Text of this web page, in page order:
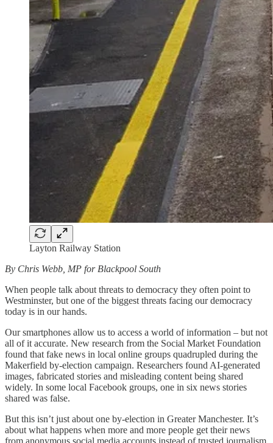
Layton Railway Station
By Chris Webb, MP for Blackpool South
When people talk about threats to democracy they often point to
Westminster, but one of the biggest threats facing our democracy
today is in our hands.
Our smartphones allow us to access a world of information – but not
all of it accurate. New research from the Social Market Foundation
found that fake news in local online groups quadrupled during the
Makerfield by-election campaign. Researchers found AI-generated
images, fabricated stories and misleading content being shared
widely. In some local Facebook groups, one in six news stories
shared was false.
But this isn’t just about one by-election in Greater Manchester. It’s
about what happens when more and more people get their news